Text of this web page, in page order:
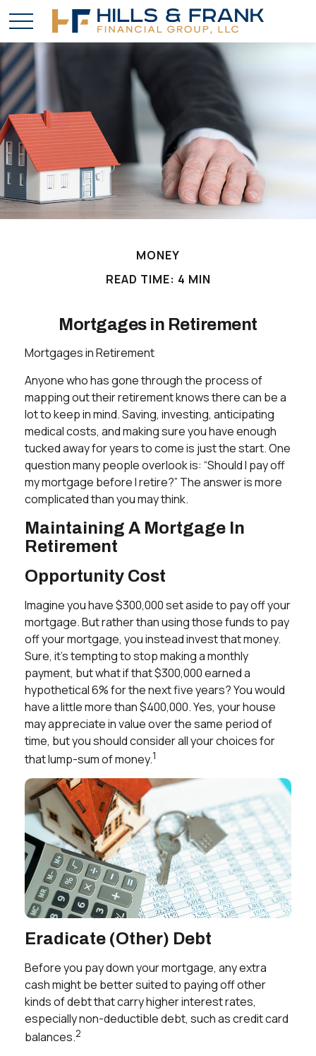
MONEY
READ TIME: 4 MIN
Mortgages in Retirement
Mortgages in Retirement
Anyone who has gone through the process of
mapping out their retirement knows there can be a
lot to keep in mind. Saving, investing, anticipating
medical costs, and making sure you have enough
tucked away for years to come is just the start. One
question many people overlook is: “Should I pay off
my mortgage before I retire?” The answer is more
complicated than you may think.
Maintaining A Mortgage In
Retirement
Opportunity Cost
Imagine you have $300,000 set aside to pay off your
mortgage. But rather than using those funds to pay
off your mortgage, you instead invest that money.
Sure, it’s tempting to stop making a monthly
payment, but what if that $300,000 earned a
hypothetical 6% for the next five years? You would
have a little more than $400,000. Yes, your house
may appreciate in value over the same period of
time, but you should consider all your choices for
that lump-sum of money.1
Eradicate (Other) Debt
Before you pay down your mortgage, any extra
cash might be better suited to paying off other
kinds of debt that carry higher interest rates,
especially non-deductible debt, such as credit card
balances.2